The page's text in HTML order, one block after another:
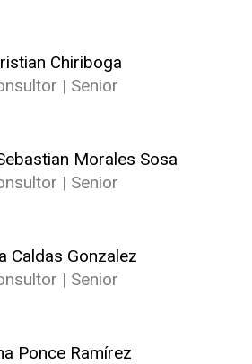
Chiriboga
| Senior
Morales Sosa
| Senior
Caldas Gonzalez
| Senior
Ponce Ramírez